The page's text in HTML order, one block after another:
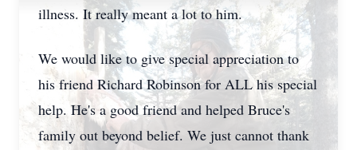
illness. It really meant a lot to him.
We would like to give special appreciation to
his friend Richard Robinson for ALL his special
help. He's a good friend and helped Bruce's
family out beyond belief. We just cannot thank